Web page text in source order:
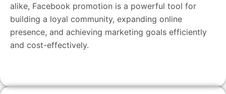
alike, Facebook promotion is a powerful tool for
building a loyal community, expanding online
presence, and achieving marketing goals efficiently
and cost-effectively.